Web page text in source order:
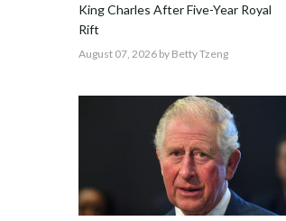
King Charles After Five-Year Royal
Rift
August 07, 2026 by Betty Tzeng